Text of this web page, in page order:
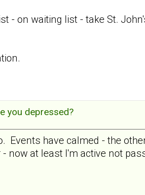
- on waiting list - take St.
you depressed?
Events have calmed - the
now at least I'm active not